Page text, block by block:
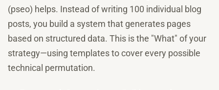
(pseo) helps. Instead of writing 100 individual blog
posts, you build a system that generates pages
based on structured data. This is the "What" of your
strategy—using templates to cover every possible
technical permutation.